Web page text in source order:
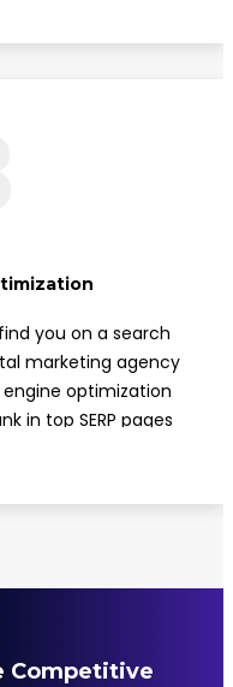
rank on top of
you on a search
marketing agency
optimization
in top SERP pages
Competitive